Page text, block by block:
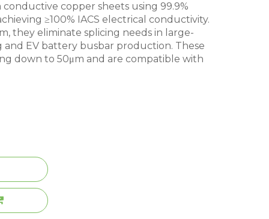
copper sheets using 99.9%
≥100% IACS electrical conductivity.
they eliminate splicing needs in large-
and EV battery busbar production. These
down to 50μm and are compatible with